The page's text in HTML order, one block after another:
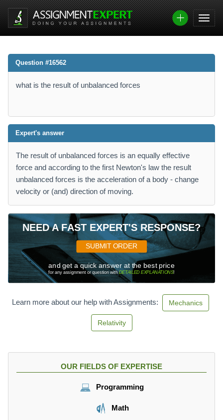
Question #16562
what is the result of unbalanced forces
Expert's answer
The result of unbalanced forces is an equally effective
force and according to the first Newton's law the result
unbalanced forces is the acceleration of a body - change
velocity or (and) direction of moving.
NEED A FAST EXPERT'S RESPONSE?
SUBMIT ORDER
and get a quick answer at the best price
for any assignment or question withDETAILED EXPLANATIONS!
Learn more about our help with Assignments: Mechanics
Relativity
OUR FIELDS OF EXPERTISE
Programming
Math